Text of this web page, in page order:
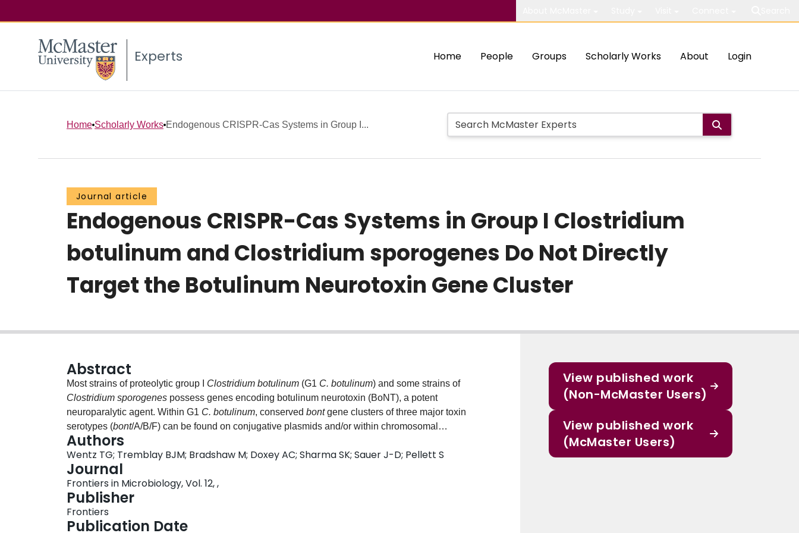
Experts Home People Groups Scholarly Works About Login
Home Scholarly Works Endogenous CRISPR-Cas Systems in Group I...
Journal article
Endogenous CRISPR-Cas Systems in Group I Clostridium
botulinum and Clostridium sporogenes Do Not Directly
Target the Botulinum Neurotoxin Gene Cluster
Abstract
Most strains of proteolytic group I Clostridium botulinum (G1 C. botulinum) and some strains of
Clostridium sporogenes possess genes encoding botulinum neurotoxin (BoNT), a potent
neuroparalytic agent. Within G1 C. botulinum, conserved bontgene clusters of three major toxin
serotypes (bont/A/B/F) can be found on conjugative plasmids and/or within chromosomal
pathogenicity islands. CRISPR-Cas systems enable site-specific targeting of previously encountered
mobile genetic elements (MGE) such as plasmids and bacteriophage through the creation of a spacer
library complementary to protospacers within the MGEs. To examine whether endogenous CRISPR-
Cas systems restrict the transfer ofbont
analysis profiling endogenous CRISPR-Cas systems from 241 G1
strains. Approximately 6,200 CRISPR spacers were identified across the strains and Type I-B, III-
A/B/Dcasgenes and CRISPR array features were identified in 83% of the strains. Mapping the
Authors
Wentz TG; Tremblay BJM; Bradshaw M; Doxey AC; Sharma SK; Sauer J-D; Pellett S
Journal
Frontiers in Microbiology, Vol. 12, ,
Publisher
Frontiers
Publication Date
View published work
(Non-McMaster Users)
View published work
(McMaster Users)